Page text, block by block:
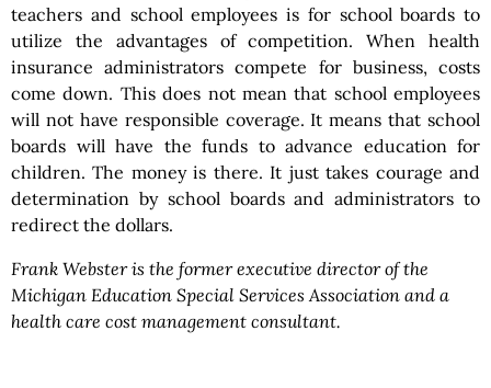
teachers and school employees is for school boards to
utilize the advantages of competition. When health
insurance administrators compete for business, costs
come down. This does not mean that school employees
will not have responsible coverage. It means that school
boards will have the funds to advance education for
children. The money is there. It just takes courage and
determination by school boards and administrators to
redirect the dollars.
Frank Webster is the former executive director of the
Michigan Education Special Services Association and a
health care cost management consultant.